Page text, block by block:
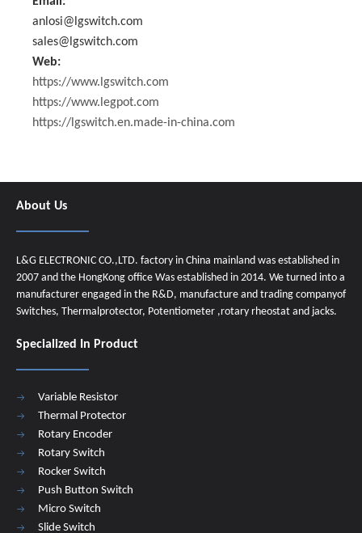
anlosi@lgswitch.com
sales@lgswitch.com
Web:
https://www.lgswitch.com
https://www.legpot.com
https://lgswitch.en.made-in-china.com
About Us
L&G ELECTRONIC CO.,LTD. factory in China mainland was established in
2007 and the HongKong office Was established in 2014. We turned into a
manufacturer engaged in the R&D, manufacture and trading companyof
Switches, Thermalprotector, Potentiometer ,rotary rheostat and jacks.
Specialized In Product
Variable Resistor
Thermal Protector
Rotary Encoder
Rotary Switch
Rocker Switch
Push Button Switch
Micro Switch
Slide Switch